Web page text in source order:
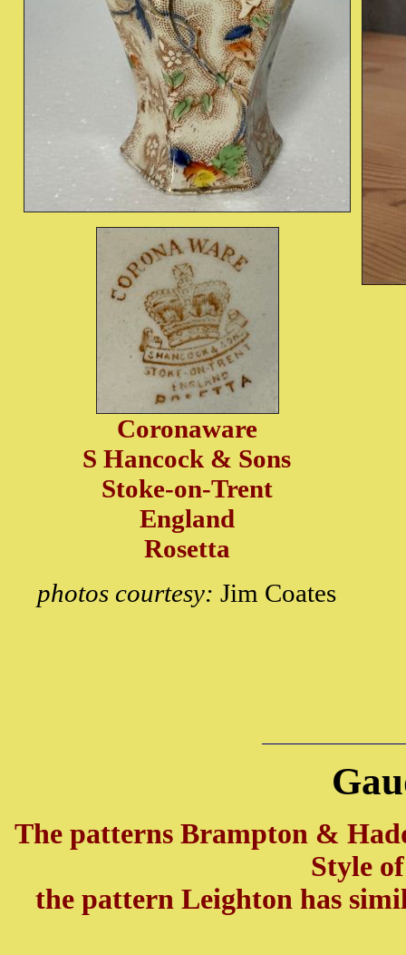
Coronaware
S Hancock & Sons
Stoke-on-Trent
England
Rosetta
photos courtesy: Jim Coates
The patterns Brampton &
Style
the pattern Leighton has